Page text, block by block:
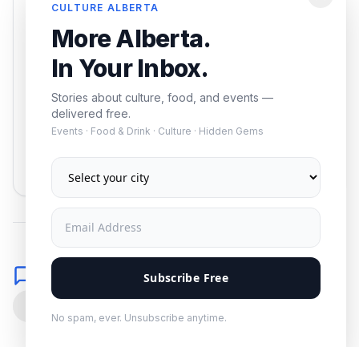
CULTURE ALBERTA
More Alberta.
In Your Inbox.
Stories about culture, food, and events —
delivered free.
Events · Food & Drink · Culture · Hidden Gems
Subscribe Free
No spam, ever. Unsubscribe anytime.
events — delivered free.
Subscribe
Comments